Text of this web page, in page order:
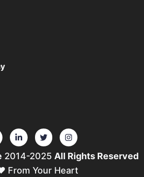
2014-2025 All Rights Reserved
From Your Heart